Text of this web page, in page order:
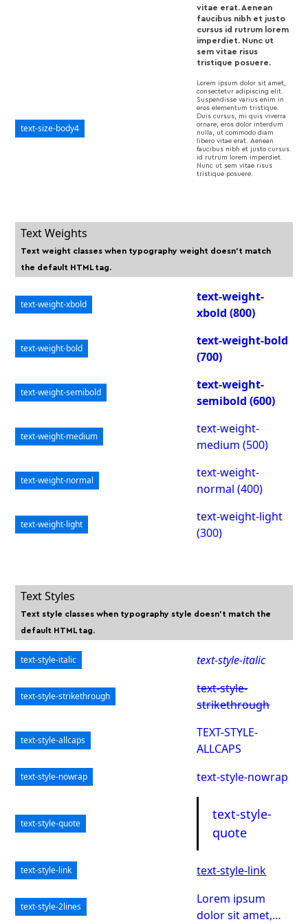
vitae erat. Aenean
faucibus nibh et justo
cursus id rutrum lorem
imperdiet. Nunc ut
sem vitae risus
tristique posuere.
text-size-body4
Lorem ipsum dolor sit amet,
consectetur adipiscing elit.
Suspendisse varius enim in
eros elementum tristique.
Duis cursus, mi quis viverra
ornare, eros dolor interdum
nulla, ut commodo diam
libero vitae erat. Aenean
faucibus nibh et justo cursus
id rutrum lorem imperdiet.
Nunc ut sem vitae risus
tristique posuere.
Text Weights
Text weight classes when typography weight doesn't match
the default HTML tag.
text-weight-xbold
text-weight-
xbold (800)
text-weight-bold
text-weight-bold
(700)
text-weight-semibold
text-weight-
semibold (600)
text-weight-medium
text-weight-
medium (500)
text-weight-normal
text-weight-
normal (400)
text-weight-light
text-weight-light
(300)
Text Styles
Text style classes when typography style doesn't match the
default HTML tag.
text-style-italic text-style-italic
text-style-strikethrough
text-style-
strikethrough
text-style-allcaps
TEXT-STYLE-
ALLCAPS
text-style-nowrap text-style-nowrap
text-style-quote
text-style-
quote
text-style-link text-style-link
text-style-2lines
Lorem ipsum
dolor sit amet,